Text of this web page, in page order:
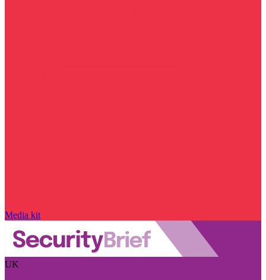
Media kit
UK